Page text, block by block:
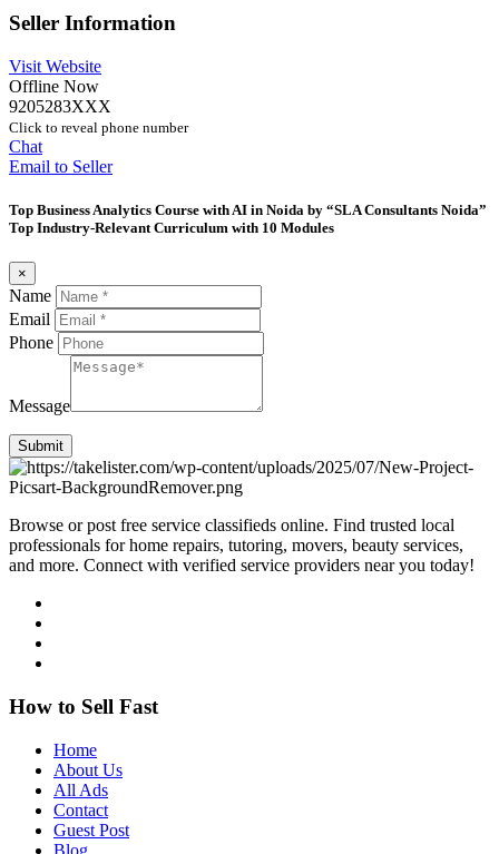
Seller Information
Visit Website
Offline Now
9205283XXX
Click to reveal phone number
Chat
Email to Seller
Top Business Analytics Course with AI in Noida by “SLA Consultants Noida”
Top Industry-Relevant Curriculum with 10 Modules
×
Name
Email
Phone
Message
Submit
Browse or post free service classifieds online. Find trusted local
professionals for home repairs, tutoring, movers, beauty services,
and more. Connect with verified service providers near you today!
How to Sell Fast
Home
About Us
All Ads
Contact
Guest Post
Blog